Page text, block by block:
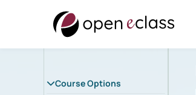
Course Options